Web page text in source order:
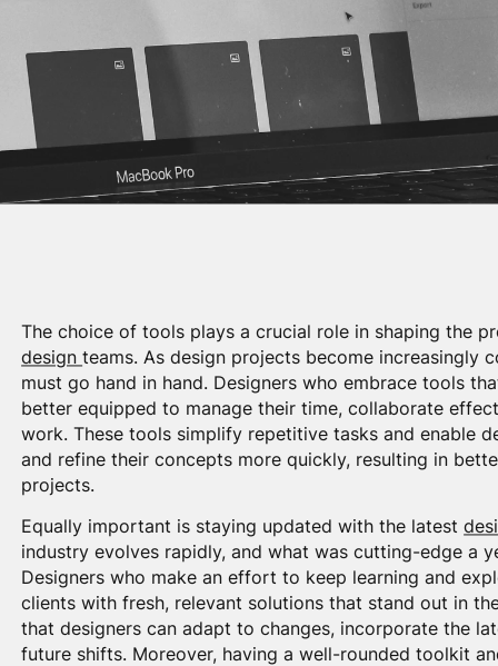
The choice of tools plays a crucial role in shaping the
designteams. As design projects become increasingly
must go hand in hand. Designers who embrace tools
better equipped to manage their time, collaborate
work. These tools simplify repetitive tasks and enable
and refine their concepts more quickly, resulting in
projects.
Equally important is staying updated with the latest
industry evolves rapidly, and what was cutting-edge a
Designers who make an effort to keep learning and
clients with fresh, relevant solutions that stand out in
that designers can adapt to changes, incorporate the
future shifts. Moreover, having a well-rounded toolkit